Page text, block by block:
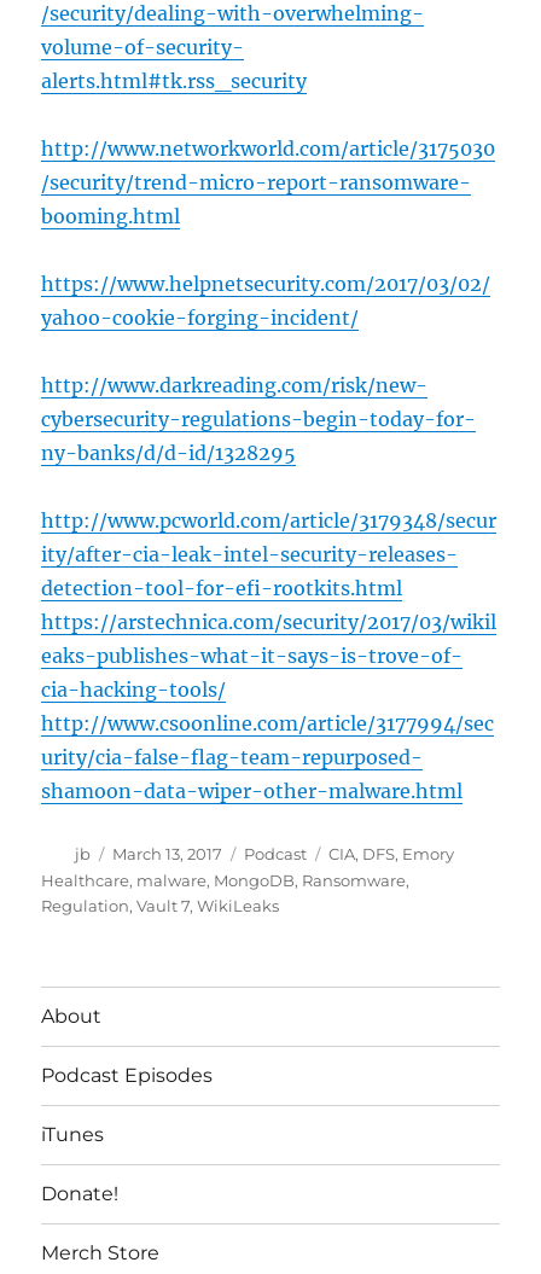
/security/dealing-with-overwhelming-
volume-of-security-
alerts.html#tk.rss_security
http://www.networkworld.com/article/3175030
/security/trend-micro-report-ransomware-
booming.html
https://www.helpnetsecurity.com/2017/03/02/
yahoo-cookie-forging-incident/
http://www.darkreading.com/risk/new-
cybersecurity-regulations-begin-today-for-
ny-banks/d/d-id/1328295
http://www.pcworld.com/article/3179348/secur
ity/after-cia-leak-intel-security-releases-
detection-tool-for-efi-rootkits.html
https://arstechnica.com/security/2017/03/wikil
eaks-publishes-what-it-says-is-trove-of-
cia-hacking-tools/
http://www.csoonline.com/article/3177994/sec
urity/cia-false-flag-team-repurposed-
shamoon-data-wiper-other-malware.html
Author
jb
Posted
on
March 13, 2017 Categories
Podcast Tags
CIA, DFS, Emory
Healthcare, malware, MongoDB, Ransomware,
Regulation,Vault 7,WikiLeaks
About
Podcast Episodes
iTunes
Donate!
Merch Store